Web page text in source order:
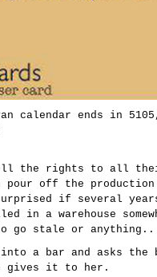
calendar ends in
the rights to all their
pour off the
if several
in a warehouse
go stale or
into a bar and asks the
gives it to her.